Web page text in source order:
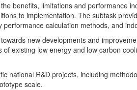
benefits, limitations and performance
to implementation. The subtask
calculation methods, and
new developments and
existing low energy and low carbon
national R&D projects, including
scale.